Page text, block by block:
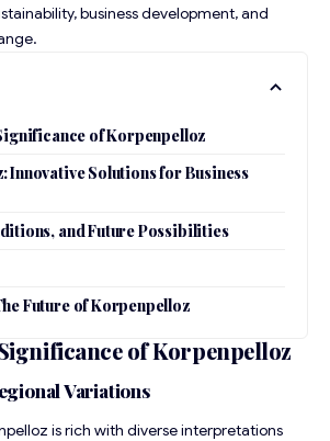
business development, and
of Korpenpelloz
Innovative Solutions for Business
and Future Possibilities
Future of Korpenpelloz
of Korpenpelloz
Variations
is rich with diverse interpretations